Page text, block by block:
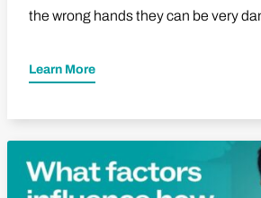
the wrong hands they can be very
Learn More
Play